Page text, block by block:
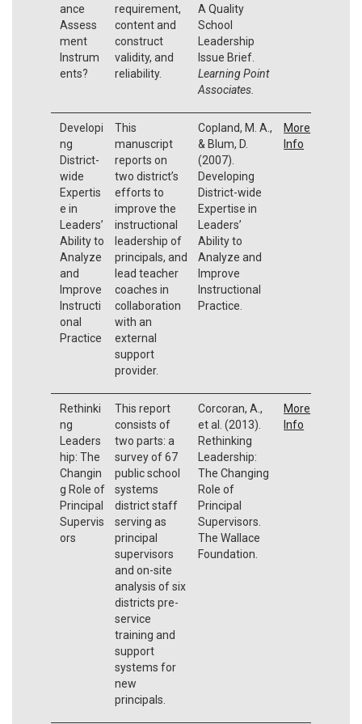
ance
Assess
ment
Instrum
ents?
requirement,
content and
construct
validity, and
reliability.
A Quality
School
Leadership
Issue Brief.
Learning Point
Associates.
Developi
ng
District-
wide
Expertis
e in
Leaders’
Ability to
Analyze
and
Improve
Instructi
onal
Practice
This
manuscript
reports on
two district’s
efforts to
improve the
instructional
leadership of
principals, and
lead teacher
coaches in
collaboration
with an
external
support
provider.
Copland, M. A.,
& Blum, D.
(2007).
Developing
District-wide
Expertise in
Leaders’
Ability to
Analyze and
Improve
Instructional
Practice.
More
Info
Rethinki
ng
Leaders
hip: The
Changin
g Role of
Principal
Supervis
ors
This report
consists of
two parts: a
survey of 67
public school
systems
district staff
serving as
principal
supervisors
and on-site
analysis of six
districts pre-
service
training and
support
systems for
new
principals.
Corcoran, A.,
et al. (2013).
Rethinking
Leadership:
The Changing
Role of
Principal
Supervisors.
The Wallace
Foundation.
More
Info